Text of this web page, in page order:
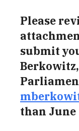
Please
submit
than June